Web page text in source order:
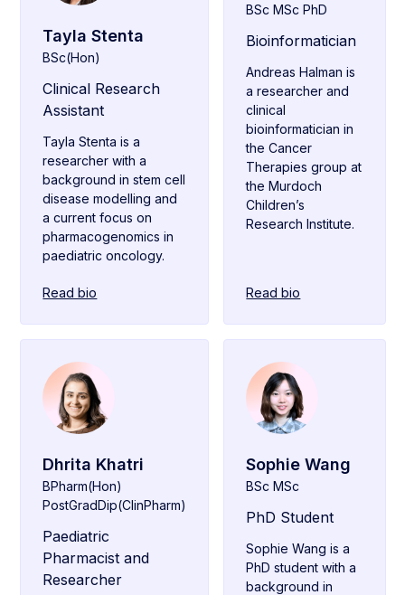
Tayla Stenta
BSc(Hon)
Clinical Research
Assistant
Tayla Stenta is a
researcher with a
background in stem cell
disease modelling and
a current focus on
pharmacogenomics in
paediatric oncology.
Read bio
BSc MSc PhD
Bioinformatician
Andreas Halman is
a researcher and
clinical
bioinformatician in
the Cancer
Therapies group at
the Murdoch
Children’s
Research Institute.
Read bio
Dhrita Khatri
BPharm(Hon)
PostGradDip(ClinPharm)
Paediatric
Pharmacist and
Researcher
Sophie Wang
BSc MSc
PhD Student
Sophie Wang is a
PhD student with a
background in